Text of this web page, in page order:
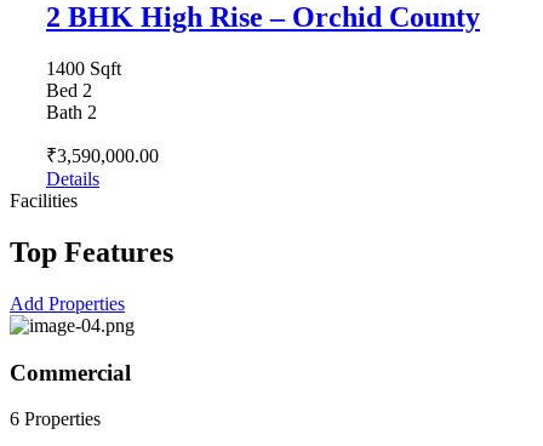
2 BHK High Rise – Orchid County
1400 Sqft
Bed 2
Bath 2
₹3,590,000.00
Details
Facilities
Top Features
Add Properties
Commercial
6 Properties